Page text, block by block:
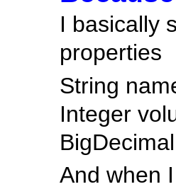
I basically
properties
String
Integer
And when